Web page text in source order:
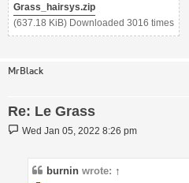
Grass_hairsys.zip
(637.18 KiB) Downloaded 3016 times
MrBlack
Re: Le Grass
Post
Wed Jan 05, 2022 8:26 pm
burnin wrote: ↑